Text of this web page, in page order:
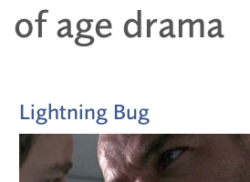
of age drama
Lightning Bug